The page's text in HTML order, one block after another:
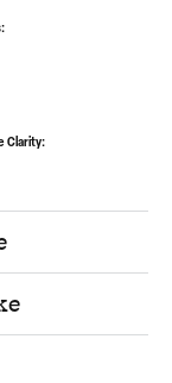
Clarity: